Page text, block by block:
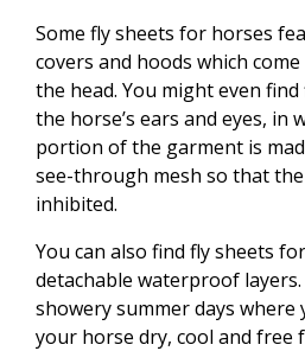
Some fly sheets for horses
covers and hoods which
the head. You might even
the horse’s ears and eyes, in
portion of the garment is
see-through mesh so that the
inhibited.
You can also find fly sheets
detachable waterproof
showery summer days where
your horse dry, cool and